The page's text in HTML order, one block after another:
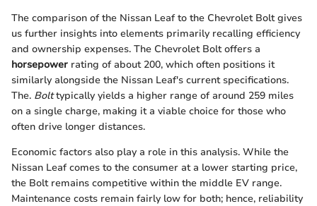
The comparison of the Nissan Leaf to the Chevrolet Bolt gives
us further insights into elements primarily recalling efficiency
and ownership expenses. The Chevrolet Bolt offers a
horsepower rating of about 200, which often positions it
similarly alongside the Nissan Leaf's current specifications.
The. Bolttypically yields a higher range of around 259 miles
on a single charge, making it a viable choice for those who
often drive longer distances.
Economic factors also play a role in this analysis. While the
Nissan Leaf comes to the consumer at a lower starting price,
the Bolt remains competitive within the middle EV range.
Maintenance costs remain fairly low for both; hence, reliability